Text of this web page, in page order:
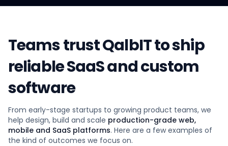
Teams trust QalbIT to ship
reliable SaaS and custom
software
From early-stage startups to growing product teams, we
help design, build and scale production-grade web,
mobile and SaaS platforms. Here are a few examples of
the kind of outcomes we focus on.